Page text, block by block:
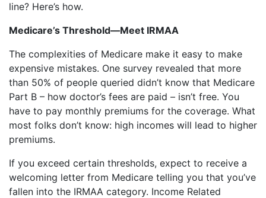
line? Here’s how.
Medicare’s Threshold—Meet IRMAA
The complexities of Medicare make it easy to make
expensive mistakes. One survey revealed that more
than 50% of people queried didn’t know that Medicare
Part B – how doctor’s fees are paid – isn’t free. You
have to pay monthly premiums for the coverage. What
most folks don’t know: high incomes will lead to higher
premiums.
If you exceed certain thresholds, expect to receive a
welcoming letter from Medicare telling you that you’ve
fallen into the IRMAA category. Income Related